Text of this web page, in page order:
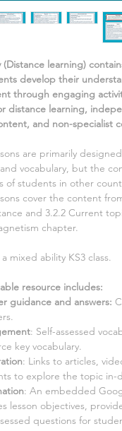
(Distance learning)
develop their
through engaging
distance learning,
and non-specialist
are primarily
vocabulary, but the
of students in other
cover the content
and 3.2.2 Current
chapter.
mixed ability KS3 class.
resource includes:
guidance and answers:
: Self-assessed
key vocabulary.
: Links to articles,
to explore the topic in-
: An embedded
lesson objectives,
questions for